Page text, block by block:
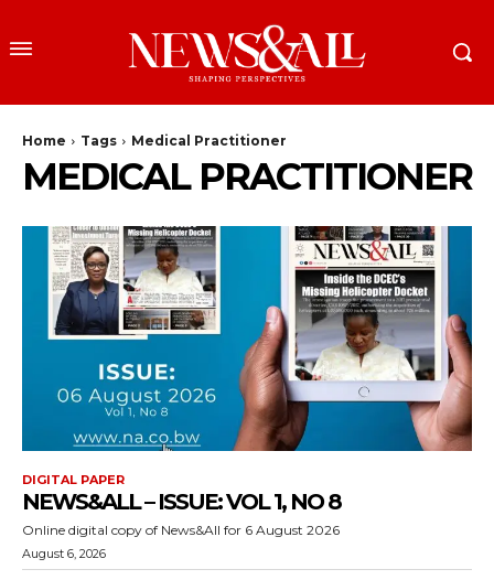
Home Tags Medical Practitioner
MEDICAL PRACTITIONER
DIGITAL PAPER
NEWS&ALL – ISSUE: VOL 1, NO 8
Online digital copy of News&All for 6 August 2026
August 6, 2026